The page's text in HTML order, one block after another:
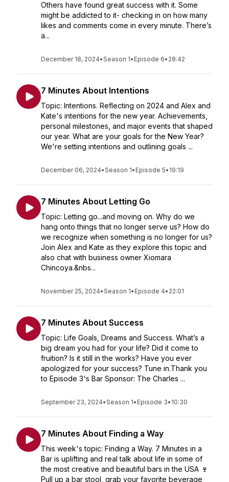
Others have found great success with it. Some
might be addicted to it- checking in on how many
likes and comments come in every minute. There’s
a...
December 18, 2024•Season 1• Episode 6• 28:42
7 Minutes About Intentions
Topic: Intentions. Reflecting on 2024 and Alex and
Kate's intentions for the new year. Achievements,
personal milestones, and major events that shaped
our year. What are your goals for the New Year?
We're setting intentions and outlining goals ...
December 06, 2024•Season 1• Episode 5• 19:19
7 Minutes About Letting Go
Topic: Letting go...and moving on. Why do we
hang onto things that no longer serve us? How do
we recognize when something is no longer for us?
Join Alex and Kate as they explore this topic and
also chat with business owner Xiomara
Chincoya.&nbs...
November 25, 2024•Season 1• Episode 4• 22:01
7 Minutes About Success
Topic: Life Goals, Dreams and Success. What’s a
big dream you had for your life? Did it come to
fruition? Is it still in the works? Have you ever
apologized for your success? Tune in.Thank you
to Episode 3's Bar Sponsor: The Charles ...
September 23, 2024•Season 1• Episode 3• 10:30
7 Minutes About Finding a Way
This week's topic: Finding a Way. 7 Minutes in a
Bar is uplifting and real talk about life in some of
the most creative and beautiful bars in the USA 🍷
Pull up a bar stool, grab your favorite beverage